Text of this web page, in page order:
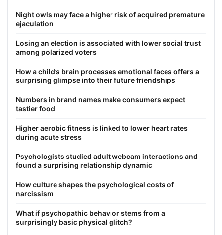
Night owls may face a higher risk of acquired premature
ejaculation
Losing an election is associated with lower social trust
among polarized voters
How a child’s brain processes emotional faces offers a
surprising glimpse into their future friendships
Numbers in brand names make consumers expect
tastier food
Higher aerobic fitness is linked to lower heart rates
during acute stress
Psychologists studied adult webcam interactions and
found a surprising relationship dynamic
How culture shapes the psychological costs of
narcissism
What if psychopathic behavior stems from a
surprisingly basic physical glitch?